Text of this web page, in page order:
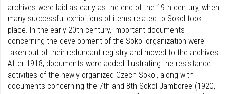
archives were laid as early as the end of the 19th century, when
many successful exhibitions of items related to Sokol took
place. In the early 20th century, important documents
concerning the development of the Sokol organization were
taken out of their redundant registry and moved to the archives.
After 1918, documents were added illustrating the resistance
activities of the newly organized Czech Sokol, along with
documents concerning the 7th and 8th Sokol Jamboree (1920,